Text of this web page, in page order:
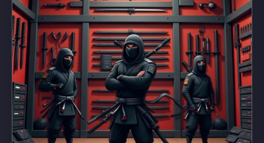
and new site. They delivered ahead of schedule
and under budget. It's rare to find this level of
professionalism and creativity together. - Boudoir
Vestiario"